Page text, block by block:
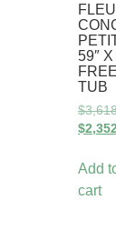
59″ X
TUB
$
$
Add
cart